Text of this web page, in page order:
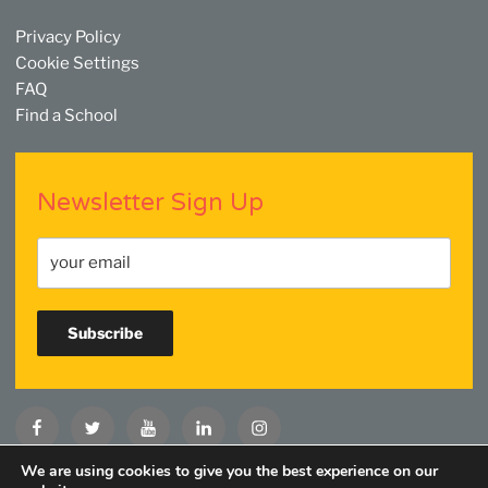
Privacy Policy
Cookie Settings
FAQ
Find a School
Newsletter Sign Up
FacebookTwitter YouTubeLinkedinInstagram
We are using cookies to give you the best experience on our